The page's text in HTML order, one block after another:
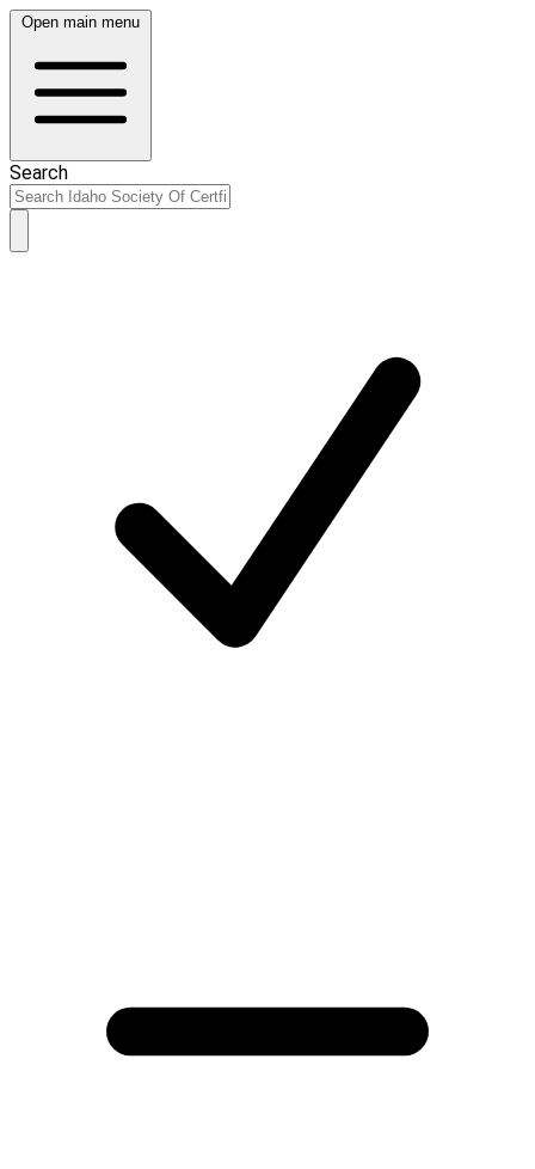
Open main menu
Search